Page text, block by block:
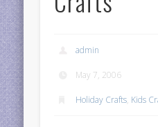
admin
May 7, 2006
Holiday Crafts, Kids